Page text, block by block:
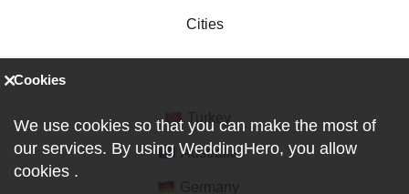
Cities
Australia
Cookies
We use cookies so that you can make the most of
our services. By using WeddingHero, you allow
cookies .